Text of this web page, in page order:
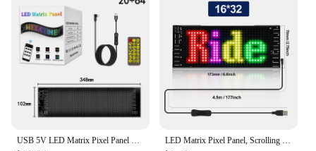
USB 5V LED Matrix Pixel Panel Light Bluetooth App Control Scrolling Advertising RGB LED Car Sign Animation Programmable For Car LED Matrix Pixel Panel, Scrolling LED Sign APP USB 5V Flexible Addressable RGB Pattern Graffiti Scrolling Text Animation Display